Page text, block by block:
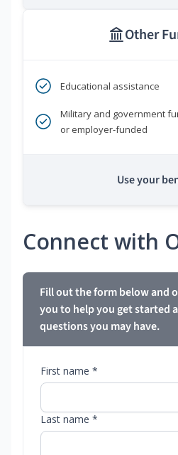
Other
Educational assistance
Military and government
or employer-funded
Use your
Connect with
Fill out the form below and
you to help you get started
questions you may have.
First name *
Last name *